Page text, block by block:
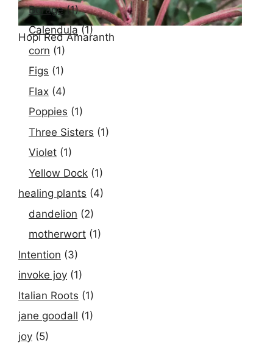
Hopi Red Amaranth
Borage(1)
Calendula (1)
corn (1)
Figs (1)
Flax (4)
Poppies (1)
Three Sisters (1)
Violet (1)
Yellow Dock (1)
healing plants (4)
dandelion (2)
motherwort (1)
Intention (3)
invoke joy (1)
Italian Roots (1)
jane goodall (1)
joy (5)